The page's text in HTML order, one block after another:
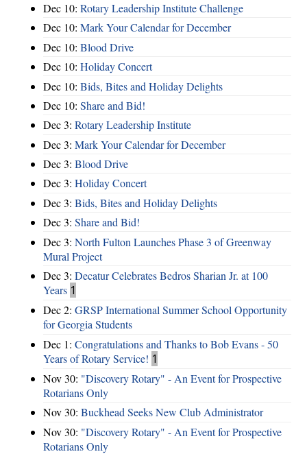
Dec 10: Rotary Leadership Institute Challenge
Dec 10: Mark Your Calendar for December
Dec 10: Blood Drive
Dec 10: Holiday Concert
Dec 10: Bids, Bites and Holiday Delights
Dec 10: Share and Bid!
Dec 3: Rotary Leadership Institute
Dec 3: Mark Your Calendar for December
Dec 3: Blood Drive
Dec 3: Holiday Concert
Dec 3: Bids, Bites and Holiday Delights
Dec 3: Share and Bid!
Dec 3: North Fulton Launches Phase 3 of Greenway
Mural Project
Dec 3: Decatur Celebrates Bedros Sharian Jr. at 100
Years 1
Dec 2: GRSP International Summer School Opportunity
for Georgia Students
Dec 1: Congratulations and Thanks to Bob Evans - 50
Years of Rotary Service! 1
Nov 30: "Discovery Rotary" - An Event for Prospective
Rotarians Only
Nov 30: Buckhead Seeks New Club Administrator
Nov 30: "Discovery Rotary" - An Event for Prospective
Rotarians Only